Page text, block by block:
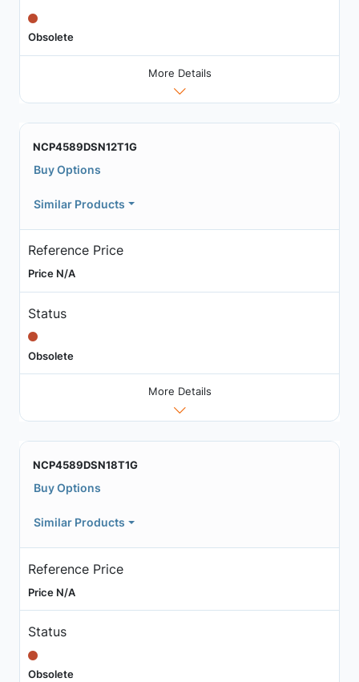
Obsolete
More Details
NCP4589DSN12T1G
Buy Options
Similar Products
Reference Price
Price N/A
Status
Obsolete
More Details
NCP4589DSN18T1G
Buy Options
Similar Products
Reference Price
Price N/A
Status
Obsolete